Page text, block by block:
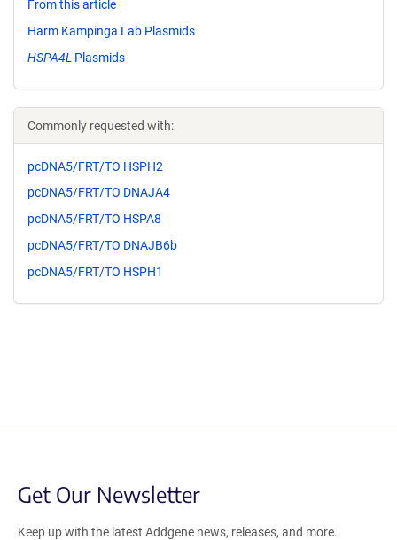
From this article
Harm Kampinga Lab Plasmids
HSPA4L Plasmids
Commonly requested with:
pcDNA5/FRT/TO HSPH2
pcDNA5/FRT/TO DNAJA4
pcDNA5/FRT/TO HSPA8
pcDNA5/FRT/TO DNAJB6b
pcDNA5/FRT/TO HSPH1
Get Our Newsletter
Keep up with the latest Addgene news, releases, and more.